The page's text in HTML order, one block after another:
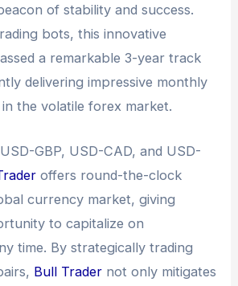
of stability and success.
bots, this innovative
a remarkable 3-year track
delivering impressive monthly
the volatile forex market.
GBP, USD-CAD, and USD-
offers round-the-clock
currency market, giving
to capitalize on
time. By strategically trading
Bull Trader not only mitigates